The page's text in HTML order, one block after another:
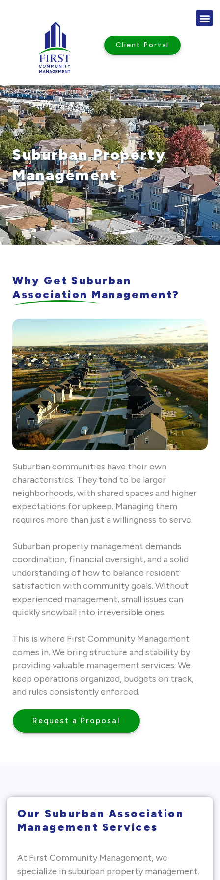
Client Portal
Suburban Property
Management
Why Get Suburban
Association Management?
Suburban communities have their own
characteristics. They tend to be larger
neighborhoods, with shared spaces and higher
expectations for upkeep. Managing them
requires more than just a willingness to serve.
Suburban property management demands
coordination, financial oversight, and a solid
understanding of how to balance resident
satisfaction with community goals. Without
experienced management, small issues can
quickly snowball into irreversible ones.
This is where First Community Management
comes in. We bring structure and stability by
providing valuable management services. We
keep operations organized, budgets on track,
and rules consistently enforced.
Request a Proposal
Our Suburban Association
Management Services
At First Community Management, we
specialize in suburban property management.